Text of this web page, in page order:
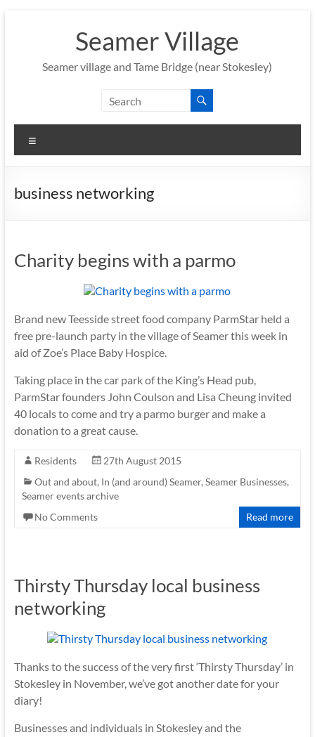
Seamer Village
Seamer village and Tame Bridge (near Stokesley)
business networking
Charity begins with a parmo
Brand new Teesside street food company ParmStar held a
free pre-launch party in the village of Seamer this week in
aid of Zoe’s Place Baby Hospice.
Taking place in the car park of the King’s Head pub,
ParmStar founders John Coulson and Lisa Cheung invited
40 locals to come and try a parmo burger and make a
donation to a great cause.
Residents
27th August 2015
Out and about, In (and around) Seamer, Seamer Businesses,
Seamer events archive
No Comments
Read more
Thirsty Thursday local business
networking
Thanks to the success of the very first ‘Thirsty Thursday’ in
Stokesley in November, we’ve got another date for your
diary!
Businesses and individuals in Stokesley and the